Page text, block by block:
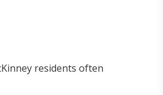
residents often